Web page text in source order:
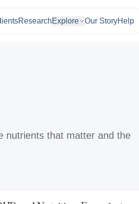
ResearchExplore Our StoryHelp
nutrients that matter and the